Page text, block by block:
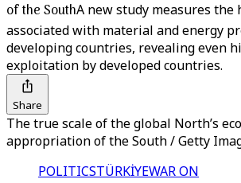
of the SouthA new study measures the
associated with material and energy
developing countries, revealing even
exploitation by developed countries.
Share
The true scale of the global North’s
appropriation of the South / Getty
POLITICSTÜRKİYEWAR ON